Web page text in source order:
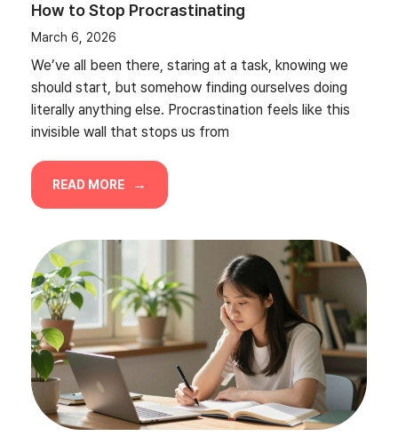
How to Stop Procrastinating
March 6, 2026
We’ve all been there, staring at a task, knowing we
should start, but somehow finding ourselves doing
literally anything else. Procrastination feels like this
invisible wall that stops us from
READ MORE